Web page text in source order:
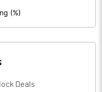
14.54
Deals